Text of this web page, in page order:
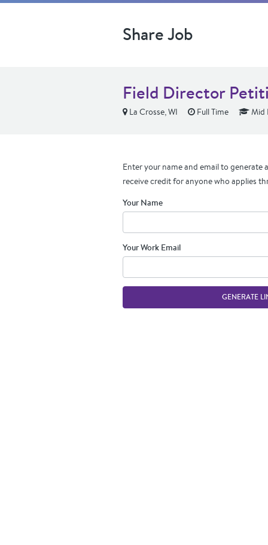
Share Job
Field Director
La Crosse, WI Full Time Mid
Enter your name and email to generate
receive credit for anyone who applies
Your Name
Your Work Email
GENERATE